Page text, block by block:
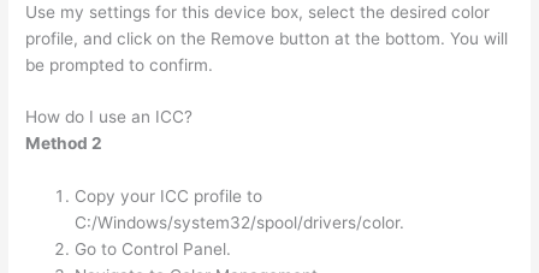
Use my settings for this device box, select the desired color
profile, and click on the Remove button at the bottom. You will
be prompted to confirm.
How do I use an ICC?
Method 2
Copy your ICC profile to
C:/Windows/system32/spool/drivers/color.
Go to Control Panel.